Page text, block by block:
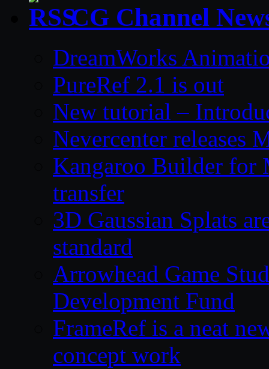
CG Channel
DreamWorks
PureRef 2.1 is out
New tutorial –
Nevercenter releases
Kangaroo Builder for
transfer
3D Gaussian Splats
standard
Arrowhead Game
Development Fund
FrameRef is a neat
concept work